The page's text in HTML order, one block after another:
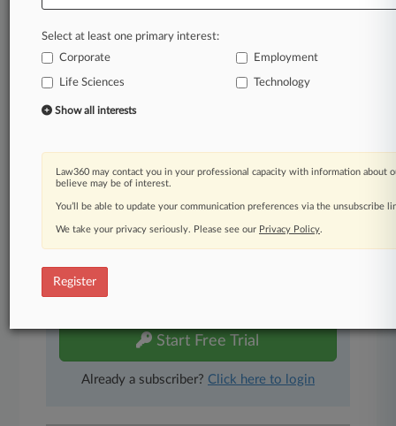
confidence. Over 200 articles are published
practice areas and jurisdictions.
A Law360 subscription includes features such
Mobile app
Advanced search
Real-time alerts
450K+ searchable archived articles
And more!
Experience Law360 today with a
Start Free Trial
Already a subscriber? Click here to login
Select at least one primary interest:
Corporate
Employment
Life Sciences Technology
Show all interests
Law360 may contact you in your professional capacity with information about
believe may be of interest.
You’ll be able to update your communication preferences via the unsubscribe
We take your privacy seriously. Please see our Privacy Policy.
Register